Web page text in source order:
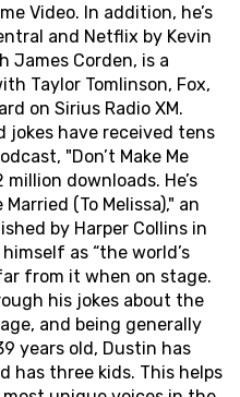
Video. In addition, he’s
and Netflix by Kevin
James Corden, is a
Taylor Tomlinson, Fox,
on Sirius Radio XM.
jokes have received tens
"Don’t Make Me
million downloads. He’s
(To Melissa)," an
by Harper Collins in
as “the world’s
from it when on stage.
his jokes about the
and being generally
years old, Dustin has
has three kids. This helps